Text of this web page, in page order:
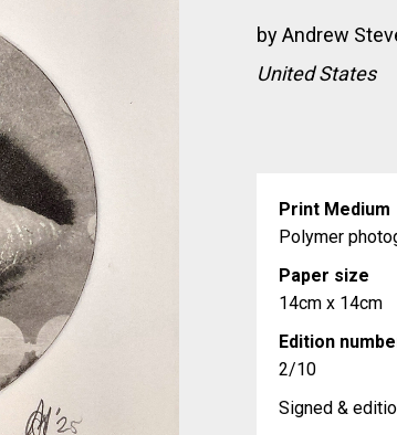
byAndrew
United States
Print Medium
Polymer
Paper size
14cm x 14cm
Edition
2/10
Signed &